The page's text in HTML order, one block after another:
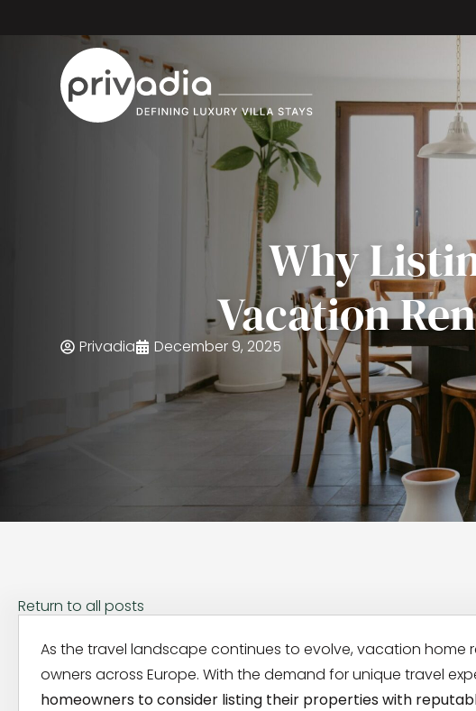
Why
Vacation
Privadia December 9, 2025
Return to all posts
As the travel landscape continues to evolve, vacation
owners across Europe. With the demand for unique travel
homeowners to consider listing their properties with